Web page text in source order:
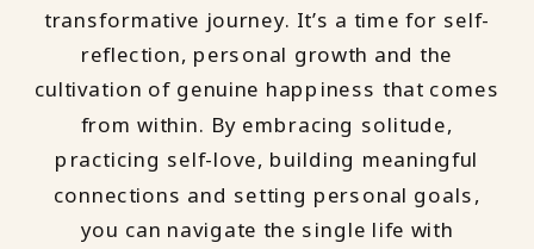
transformative journey. It’s a time for self-
reflection, personal growth and the
cultivation of genuine happiness that comes
from within. By embracing solitude,
practicing self-love, building meaningful
connections and setting personal goals,
you can navigate the single life with